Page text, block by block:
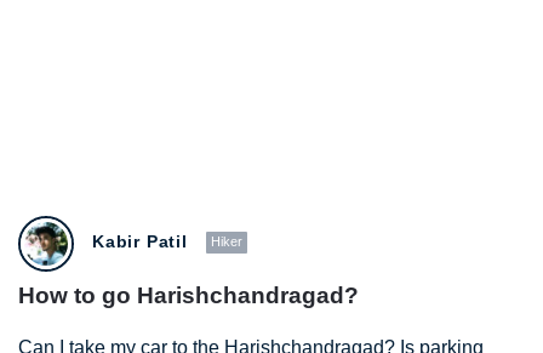
BestIndianTreks.com
Latest
Questions
Kabir Patil Hiker
How to go Harishchandragad?
Can I take my car to the Harishchandragad? Is parking